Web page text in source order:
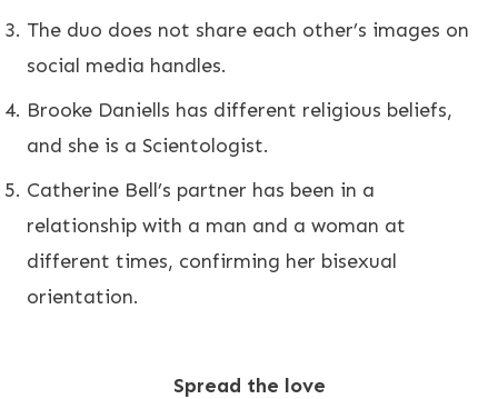
The duo does not share each other’s images on
social media handles.
Brooke Daniells has different religious beliefs,
and she is a Scientologist.
Catherine Bell’s partner has been in a
relationship with a man and a woman at
different times, confirming her bisexual
orientation.
Spread the love